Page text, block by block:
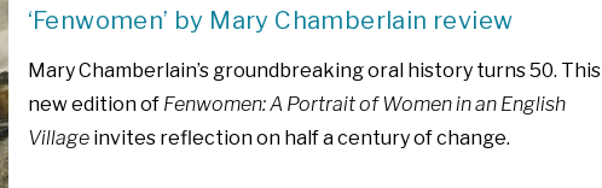
‘Fenwomen’ by Mary Chamberlain review
Mary Chamberlain’s groundbreaking oral history turns 50. This
new edition of Fenwomen: A Portrait of Women in an English
Villageinvites reflection on half a century of change.